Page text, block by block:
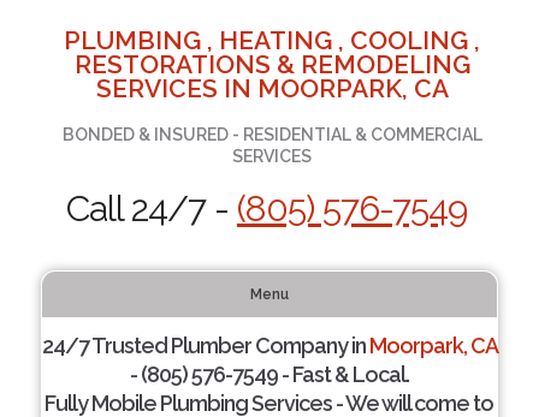
PLUMBING , HEATING , COOLING ,
RESTORATIONS & REMODELING
SERVICES IN MOORPARK, CA
BONDED & INSURED - RESIDENTIAL & COMMERCIAL
SERVICES
Call 24/7 - (805) 576-7549
Menu
24/7 Trusted Plumber Company inMoorpark, CA
- (805) 576-7549 - Fast & Local.
Fully Mobile Plumbing Services - We will come to